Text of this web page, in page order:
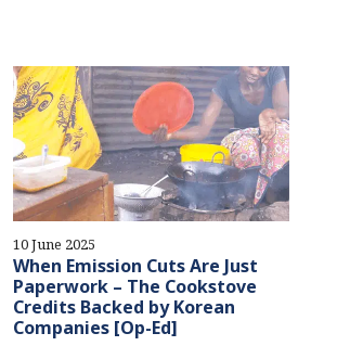
10 June 2025
When Emission Cuts Are Just
Paperwork – The Cookstove
Credits Backed by Korean
Companies [Op-Ed]